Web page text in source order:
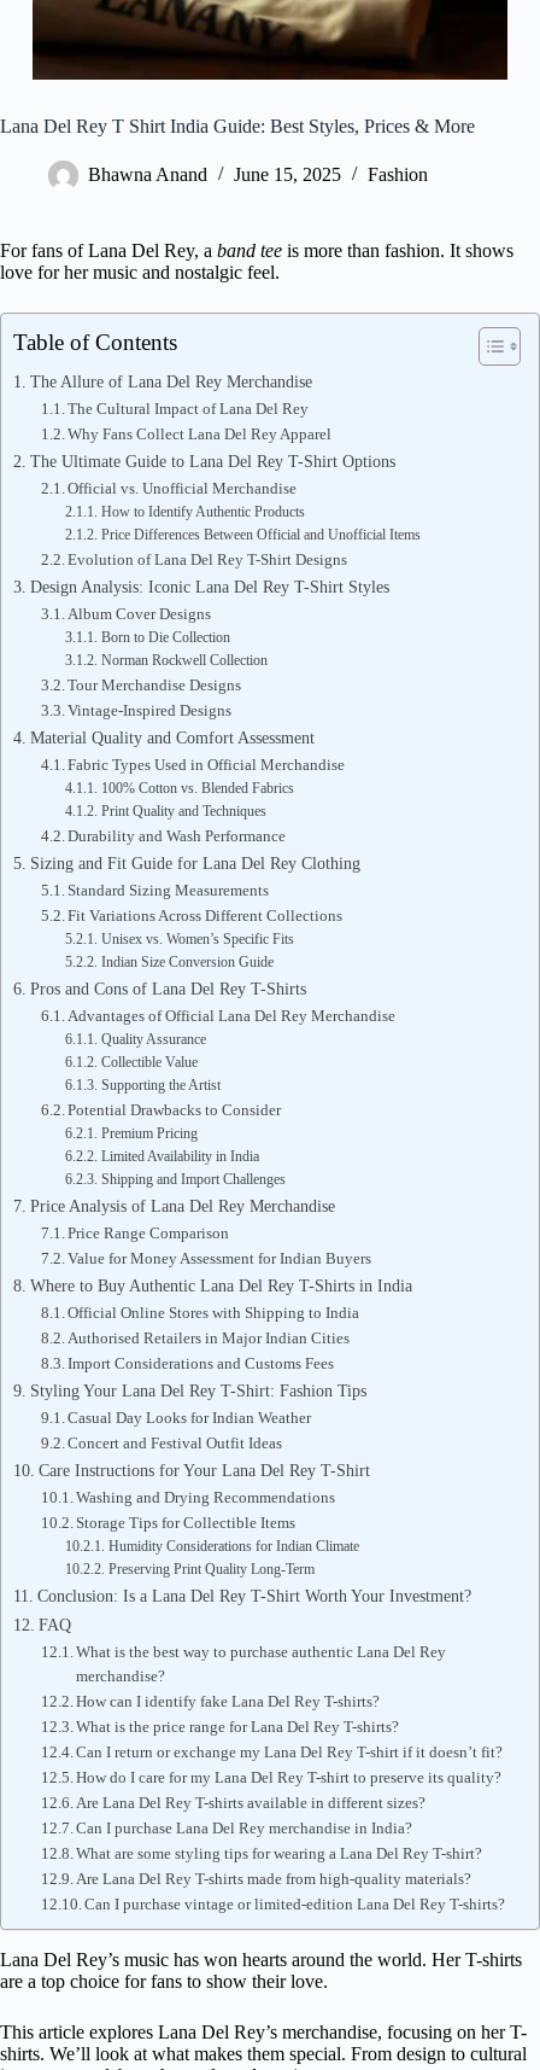
Lana Del Rey T Shirt India Guide: Best Styles, Prices & More
Bhawna Anand June 15, 2025 Fashion
For fans of Lana Del Rey, a band tee is more than fashion. It shows
love for her music and nostalgic feel.
Table of Contents
The Allure of Lana Del Rey Merchandise
The Cultural Impact of Lana Del Rey
Why Fans Collect Lana Del Rey Apparel
The Ultimate Guide to Lana Del Rey T-Shirt Options
Official vs. Unofficial Merchandise
How to Identify Authentic Products
Price Differences Between Official and Unofficial Items
Evolution of Lana Del Rey T-Shirt Designs
Design Analysis: Iconic Lana Del Rey T-Shirt Styles
Album Cover Designs
Born to Die Collection
Norman Rockwell Collection
Tour Merchandise Designs
Vintage-Inspired Designs
Material Quality and Comfort Assessment
Fabric Types Used in Official Merchandise
100% Cotton vs. Blended Fabrics
Print Quality and Techniques
Durability and Wash Performance
Sizing and Fit Guide for Lana Del Rey Clothing
Standard Sizing Measurements
Fit Variations Across Different Collections
Unisex vs. Women’s Specific Fits
Indian Size Conversion Guide
Pros and Cons of Lana Del Rey T-Shirts
Advantages of Official Lana Del Rey Merchandise
Quality Assurance
Collectible Value
Supporting the Artist
Potential Drawbacks to Consider
Premium Pricing
Limited Availability in India
Shipping and Import Challenges
Price Analysis of Lana Del Rey Merchandise
Price Range Comparison
Value for Money Assessment for Indian Buyers
Where to Buy Authentic Lana Del Rey T-Shirts in India
Official Online Stores with Shipping to India
Authorised Retailers in Major Indian Cities
Import Considerations and Customs Fees
Styling Your Lana Del Rey T-Shirt: Fashion Tips
Casual Day Looks for Indian Weather
Concert and Festival Outfit Ideas
Care Instructions for Your Lana Del Rey T-Shirt
Washing and Drying Recommendations
Storage Tips for Collectible Items
Humidity Considerations for Indian Climate
Preserving Print Quality Long-Term
Conclusion: Is a Lana Del Rey T-Shirt Worth Your Investment?
FAQ
What is the best way to purchase authentic Lana Del Rey
merchandise?
How can I identify fake Lana Del Rey T-shirts?
What is the price range for Lana Del Rey T-shirts?
Can I return or exchange my Lana Del Rey T-shirt if it doesn’t fit?
How do I care for my Lana Del Rey T-shirt to preserve its quality?
Are Lana Del Rey T-shirts available in different sizes?
Can I purchase Lana Del Rey merchandise in India?
What are some styling tips for wearing a Lana Del Rey T-shirt?
Are Lana Del Rey T-shirts made from high-quality materials?
Can I purchase vintage or limited-edition Lana Del Rey T-shirts?
Lana Del Rey’s music has won hearts around the world. Her T-shirts
are a top choice for fans to show their love.
This article explores Lana Del Rey’s merchandise, focusing on her T-
shirts. We’ll look at what makes them special. From design to cultural